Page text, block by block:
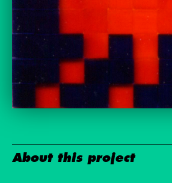
About this project